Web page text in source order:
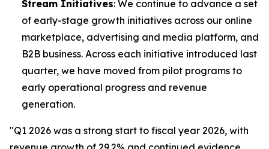
Stream Initiatives: We continue to advance a set
of early-stage growth initiatives across our online
marketplace, advertising and media platform, and
B2B business. Across each initiative introduced last
quarter, we have moved from pilot programs to
early operational progress and revenue
generation.
"Q1 2026 was a strong start to fiscal year 2026, with